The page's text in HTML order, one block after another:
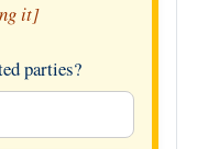
it]
parties?